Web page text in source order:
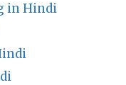
in Hindi